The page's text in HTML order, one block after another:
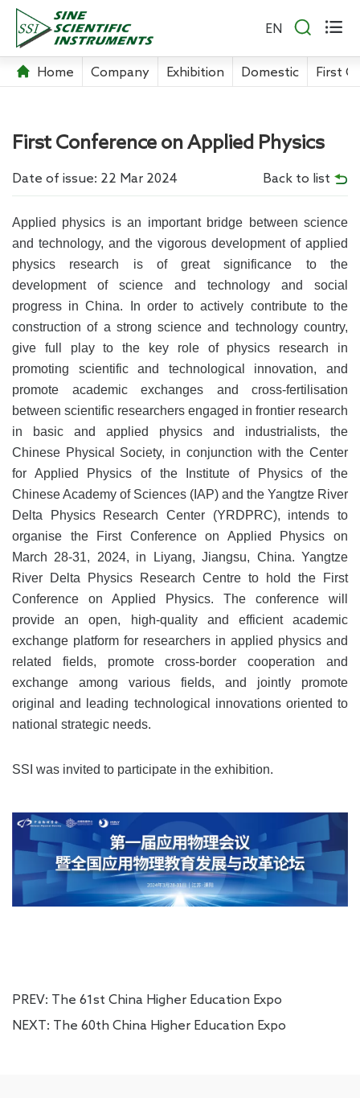
EN  
Home Company Exhibition Domestic First
First Conference on Applied Physics
Date of issue: 22 Mar 2024 Back to list
Applied physics is an important bridge between science
and technology, and the vigorous development of applied
physics research is of great significance to the
development of science and technology and social
progress in China. In order to actively contribute to the
construction of a strong science and technology country,
give full play to the key role of physics research in
promoting scientific and technological innovation, and
promote academic exchanges and cross-fertilisation
between scientific researchers engaged in frontier research
in basic and applied physics and industrialists, the
Chinese Physical Society, in conjunction with the Center
for Applied Physics of the Institute of Physics of the
Chinese Academy of Sciences (IAP) and the Yangtze River
Delta Physics Research Center (YRDPRC), intends to
organise the First Conference on Applied Physics on
March 28-31, 2024, in Liyang, Jiangsu, China. Yangtze
River Delta Physics Research Centre to hold the First
Conference on Applied Physics. The conference will
provide an open, high-quality and efficient academic
exchange platform for researchers in applied physics and
related fields, promote cross-border cooperation and
exchange among various fields, and jointly promote
original and leading technological innovations oriented to
national strategic needs.
SSI was invited to participate in the exhibition.
PREV: The 61st China Higher Education Expo
NEXT: The 60th China Higher Education Expo